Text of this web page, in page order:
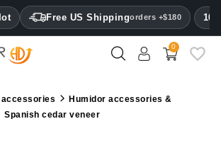
Free US Shippingorders +$180
0
Humidor accessories &
Spanish cedar veneer